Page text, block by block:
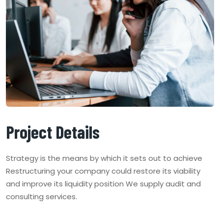
Project Details
Strategy is the means by which it sets out to achieve
Restructuring your company could restore its viability
and improve its liquidity position We supply audit and
consulting services.